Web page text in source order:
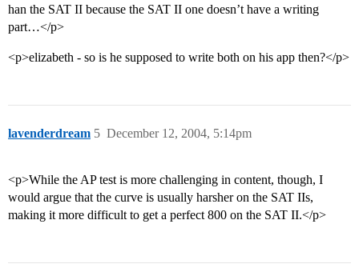
han the SAT II because the SAT II one doesn’t have a writing
part…</p>
<p>elizabeth - so is he supposed to write both on his app then?</p>
lavenderdream December 12, 2004, 5:14pm
5
<p>While the AP test is more challenging in content, though, I
would argue that the curve is usually harsher on the SAT IIs,
making it more difficult to get a perfect 800 on the SAT II.</p>